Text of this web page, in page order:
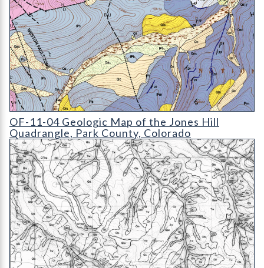
OF-11-04 Geologic Map of the Jones Hill Quadrangle
OF-11-04 Geologic Map of the Jones Hill
Quadrangle, Park County, Colorado